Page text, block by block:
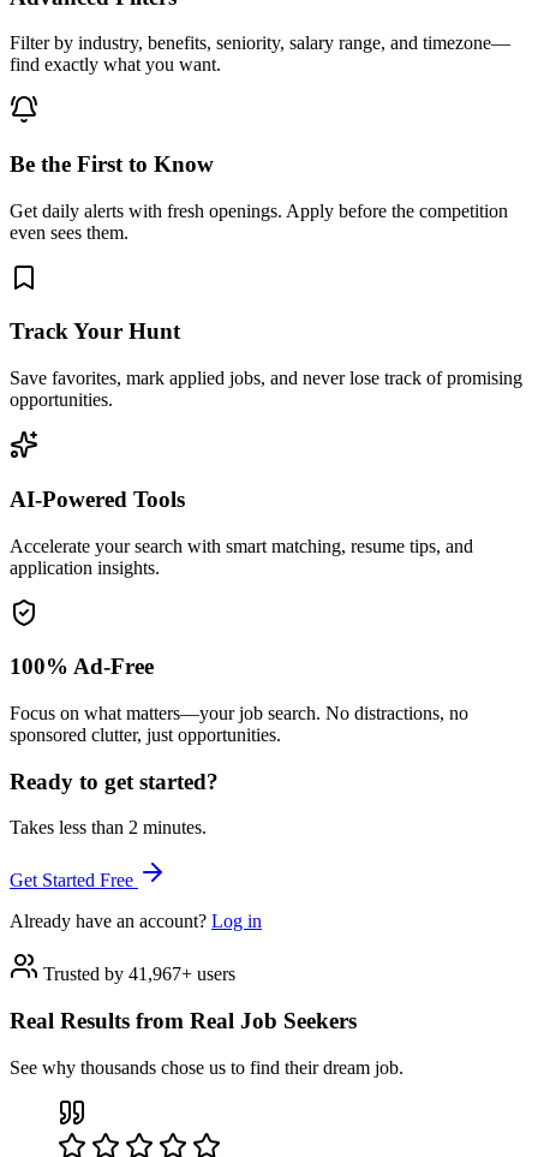
Filter by industry, benefits, seniority, salary range, and timezone—
find exactly what you want.
Be the First to Know
Get daily alerts with fresh openings. Apply before the competition
even sees them.
Track Your Hunt
Save favorites, mark applied jobs, and never lose track of promising
opportunities.
AI-Powered Tools
Accelerate your search with smart matching, resume tips, and
application insights.
100% Ad-Free
Focus on what matters—your job search. No distractions, no
sponsored clutter, just opportunities.
Ready to get started?
Takes less than 2 minutes.
Get Started Free
Already have an account? Log in
Trusted by 41,967+ users
Real Results from Real Job Seekers
See why thousands chose us to find their dream job.